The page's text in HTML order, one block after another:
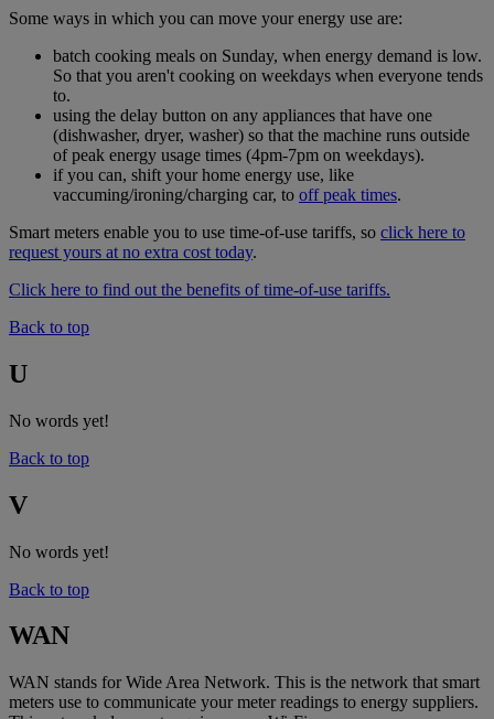
Some ways in which you can move your energy use are:
batch cooking meals on Sunday, when energy demand is low.
So that you aren't cooking on weekdays when everyone tends
to.
using the delay button on any appliances that have one
(dishwasher, dryer, washer) so that the machine runs outside
of peak energy usage times (4pm-7pm on weekdays).
if you can, shift your home energy use, like
vaccuming/ironing/charging car, to off peak times.
Smart meters enable you to use time-of-use tariffs, so click here to
request yours at no extra cost today.
Click here to find out the benefits of time-of-use tariffs.
Back to top
U
No words yet!
Back to top
V
No words yet!
Back to top
WAN
WAN stands for Wide Area Network. This is the network that smart
meters use to communicate your meter readings to energy suppliers.